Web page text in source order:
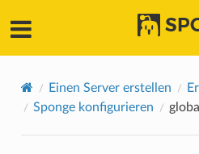
Einen Server erstellen
Sponge konfigurieren